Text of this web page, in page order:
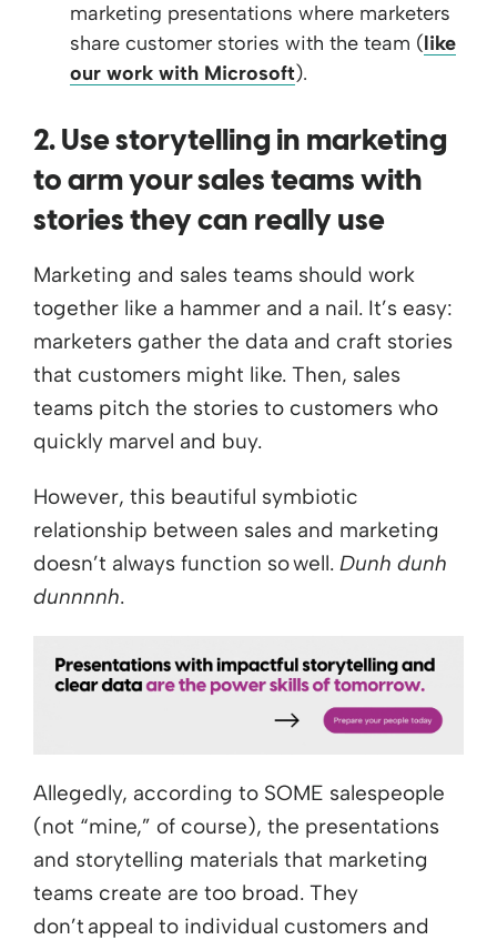
marketing presentations where marketers
share customer stories with the team (like
our work with Microsoft).
2. Use storytelling in marketing
to arm your sales teams with
stories they can really use
Marketing and sales teams should work
together like a hammer and a nail. It’s easy:
marketers gather the data and craft stories
that customers might like. Then, sales
teams pitch the stories to customers who
quickly marvel and buy.
However, this beautiful symbiotic
relationship between sales and marketing
doesn’t always function so well. Dunh dunh
dunnnnh.
Allegedly, according to SOME salespeople
(not “mine,” of course), the presentations
and storytelling materials that marketing
teams create are too broad. They
don’t appeal to individual customers and